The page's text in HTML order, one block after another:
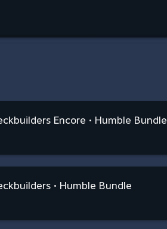
Encore • Humble Bundle
• Humble Bundle